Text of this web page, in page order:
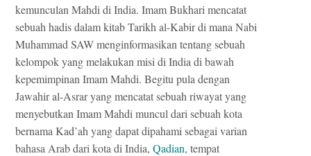
kemunculan Mahdi di India. Imam Bukhari mencatat
sebuah hadis dalam kitab Tarikh al-Kabir di mana Nabi
Muhammad SAW menginformasikan tentang sebuah
kelompok yang melakukan misi di India di bawah
kepemimpinan Imam Mahdi. Begitu pula dengan
Jawahir al-Asrar yang mencatat sebuah riwayat yang
menyebutkan Imam Mahdi muncul dari sebuah kota
bernama Kad’ah yang dapat dipahami sebagai varian
bahasa Arab dari kota di India,Qadian, tempat